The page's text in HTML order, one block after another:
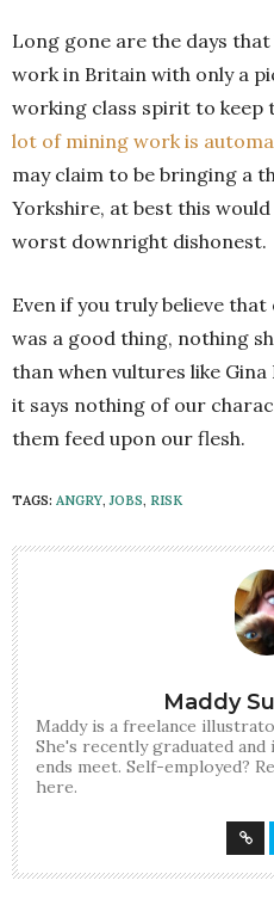
Long gone are the days
work in Britain with only a
working class spirit to keep
lot of mining work is
may claim to be bringing a
Yorkshire, at best this
worst downright dishonest.
Even if you truly believe
was a good thing, nothing
than when vultures like
it says nothing of our
them feed upon our flesh.
TAGS: ANGRY,JOBS, RISK
Maddy
Maddy is a freelance
She's recently graduated
ends meet. Self-employed?
here.